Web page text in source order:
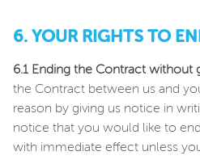
6. YOUR RIGHTS TO
6.1 Ending the Contract without
the Contract between us and
reason by giving us notice in
notice that you would like to
with immediate effect unless